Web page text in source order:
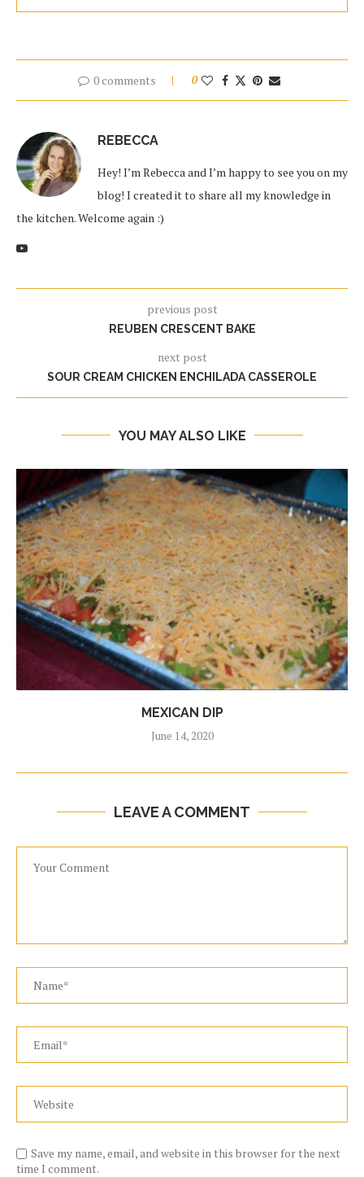
0 comments 0
REBECCA
Hey! I’m Rebecca and I’m happy to see you on my
blog! I created it to share all my knowledge in
the kitchen. Welcome again :)
previous post
REUBEN CRESCENT BAKE
next post
SOUR CREAM CHICKEN ENCHILADA CASSEROLE
YOU MAY ALSO LIKE
MEXICAN DIP
June 14, 2020
LEAVE A COMMENT
Save my name, email, and website in this browser for the next
time I comment.